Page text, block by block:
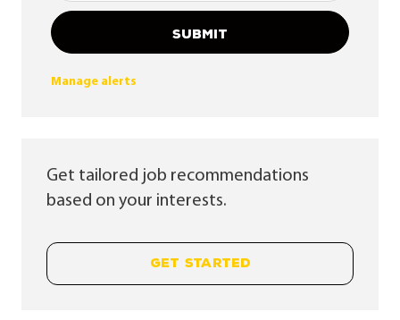
SUBMIT
Manage alerts
Get tailored job recommendations
based on your interests.
GET STARTED